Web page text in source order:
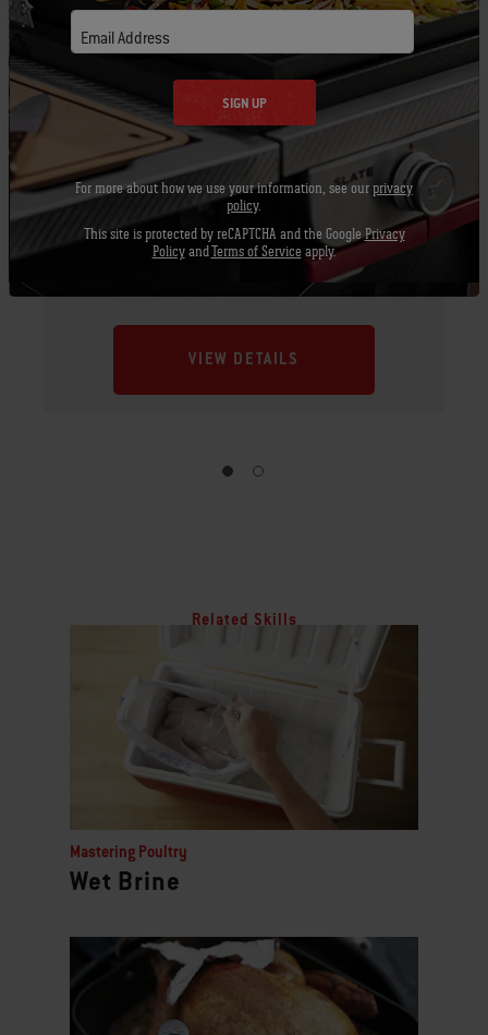
Rotisserie - 22" charcoal grills
VIEW DETAILS
Related Skills
Mastering Poultry
Wet Brine
Email Address
SIGN UP
For more about how we use your information, see our privacy
policy.
This site is protected by reCAPTCHA and the GooglePrivacy
PolicyandTerms of Service apply.